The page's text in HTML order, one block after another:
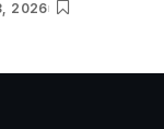
2026